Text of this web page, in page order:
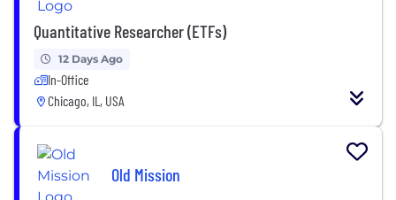
Quantitative Researcher (ETFs)
12 Days Ago
In-Office
Chicago, IL, USA
Old Mission